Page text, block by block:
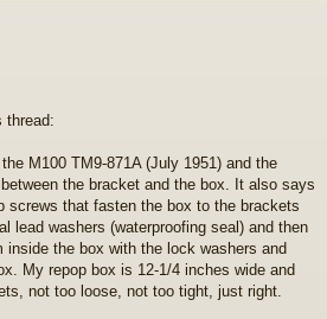
thread:
M100 TM9-871A (July 1951) and the
the bracket and the box. It also says
screws that fasten the box to the brackets
lead washers (waterproofing seal) and then
inside the box with the lock washers and
My repop box is 12-1/4 inches wide and
not too loose, not too tight, just right.